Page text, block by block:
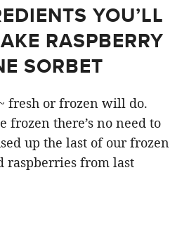
YOU’LL
RASPBERRY
SORBET
fresh or frozen will do.
frozen there’s no need to
up the last of our frozen
raspberries from last